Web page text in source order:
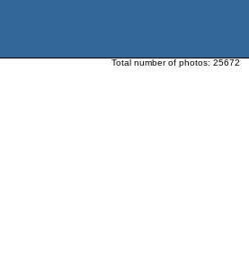
Total number of photos: 25672